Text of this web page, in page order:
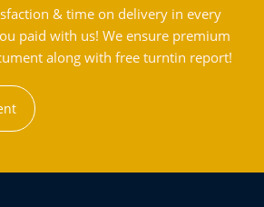
& time on delivery in every
paid with us! We ensure premium
along with free turntin report!